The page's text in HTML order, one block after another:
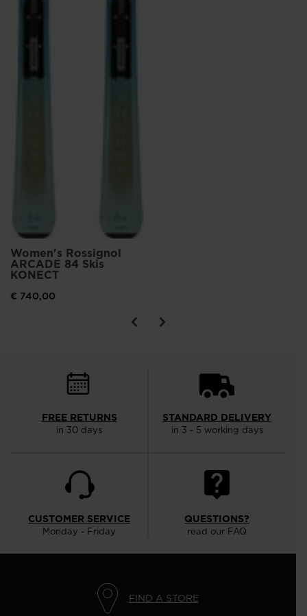
Women's Rossignol
ARCADE 84 Skis
KONECT
€ 740,00
FREE RETURNS
in 30 days
STANDARD DELIVERY
in 3 - 5 working days
CUSTOMER SERVICE
Monday - Friday
QUESTIONS?
read our FAQ
FIND A STORE